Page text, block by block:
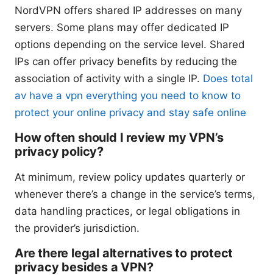
NordVPN offers shared IP addresses on many
servers. Some plans may offer dedicated IP
options depending on the service level. Shared
IPs can offer privacy benefits by reducing the
association of activity with a single IP. Does total
av have a vpn everything you need to know to
protect your online privacy and stay safe online
How often should I review my VPN’s
privacy policy?
At minimum, review policy updates quarterly or
whenever there’s a change in the service’s terms,
data handling practices, or legal obligations in
the provider’s jurisdiction.
Are there legal alternatives to protect
privacy besides a VPN?